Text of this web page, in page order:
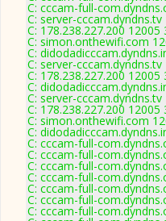
C: cccam-full-
C: server-
C: 178.238.227.200
C: simon.onthewifi.com
C:
C: server-
C: 178.238.227.200
C:
C: server-
C: 178.238.227.200
C: simon.onthewifi.com
C:
C: cccam-full-
C: cccam-full-
C: cccam-full-
C: cccam-full-
C: cccam-full-
C: cccam-full-
C: cccam-full-